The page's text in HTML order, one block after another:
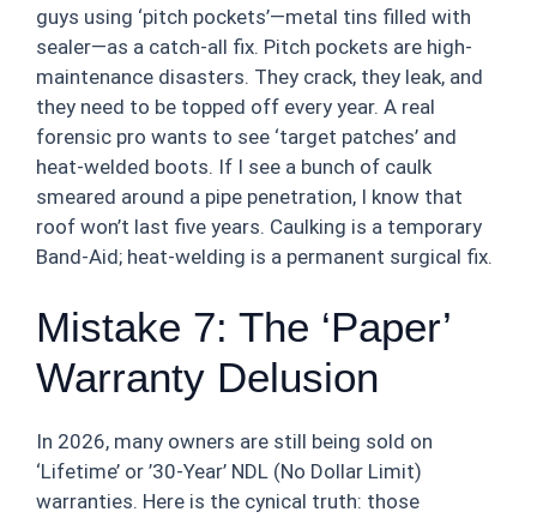
guys using ‘pitch pockets’—metal tins filled with
sealer—as a catch-all fix. Pitch pockets are high-
maintenance disasters. They crack, they leak, and
they need to be topped off every year. A real
forensic pro wants to see ‘target patches’ and
heat-welded boots. If I see a bunch of caulk
smeared around a pipe penetration, I know that
roof won’t last five years. Caulking is a temporary
Band-Aid; heat-welding is a permanent surgical fix.
Mistake 7: The ‘Paper’
Warranty Delusion
In 2026, many owners are still being sold on
‘Lifetime’ or ’30-Year’ NDL (No Dollar Limit)
warranties. Here is the cynical truth: those